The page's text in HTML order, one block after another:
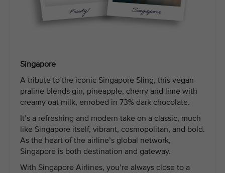
Singapore
A tribute to the iconic Singapore Sling, this vegan
praline blends gin, pineapple, cherry and lime with
creamy oat milk, enrobed in 73% dark chocolate.
It’s a refreshing and modern take on a classic, much
like Singapore itself, vibrant, cosmopolitan, and bold.
As the heart of the airline’s global network,
Singapore is both destination and gateway.
With Singapore Airlines, you’re always close to a